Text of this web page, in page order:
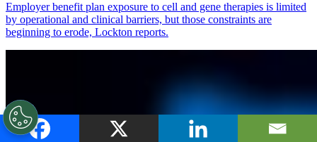
Employer benefit plan exposure to cell and gene therapies is limited
by operational and clinical barriers, but those constraints are
beginning to erode, Lockton reports.